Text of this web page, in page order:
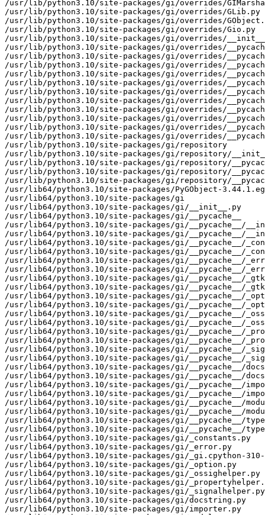
/usr/lib/python3.10/site-packages/gi/overrides/
/usr/lib/python3.10/site-packages/gi/overrides/GLib.py
/usr/lib/python3.10/site-packages/gi/overrides/
/usr/lib/python3.10/site-packages/gi/overrides/Gio.py
/usr/lib/python3.10/site-packages/gi/overrides/
/usr/lib/python3.10/site-packages/gi/overrides/
/usr/lib/python3.10/site-packages/gi/overrides/
/usr/lib/python3.10/site-packages/gi/overrides/
/usr/lib/python3.10/site-packages/gi/overrides/
/usr/lib/python3.10/site-packages/gi/overrides/
/usr/lib/python3.10/site-packages/gi/overrides/
/usr/lib/python3.10/site-packages/gi/overrides/
/usr/lib/python3.10/site-packages/gi/overrides/
/usr/lib/python3.10/site-packages/gi/overrides/
/usr/lib/python3.10/site-packages/gi/overrides/
/usr/lib/python3.10/site-packages/gi/overrides/
/usr/lib/python3.10/site-packages/gi/repository
/usr/lib/python3.10/site-packages/gi/repository/
/usr/lib/python3.10/site-packages/gi/repository/
/usr/lib/python3.10/site-packages/gi/repository/
/usr/lib/python3.10/site-packages/gi/repository/
/usr/lib64/python3.10/site-packages/PyGObject-
/usr/lib64/python3.10/site-packages/gi
/usr/lib64/python3.10/site-packages/gi/__init__.py
/usr/lib64/python3.10/site-packages/gi/__pycache__
/usr/lib64/python3.10/site-packages/gi/__pycache__/
/usr/lib64/python3.10/site-packages/gi/__pycache__/
/usr/lib64/python3.10/site-packages/gi/__pycache__/
/usr/lib64/python3.10/site-packages/gi/__pycache__/
/usr/lib64/python3.10/site-packages/gi/__pycache__/
/usr/lib64/python3.10/site-packages/gi/__pycache__/
/usr/lib64/python3.10/site-packages/gi/__pycache__/
/usr/lib64/python3.10/site-packages/gi/__pycache__/
/usr/lib64/python3.10/site-packages/gi/__pycache__/
/usr/lib64/python3.10/site-packages/gi/__pycache__/
/usr/lib64/python3.10/site-packages/gi/__pycache__/
/usr/lib64/python3.10/site-packages/gi/__pycache__/
/usr/lib64/python3.10/site-packages/gi/__pycache__/
/usr/lib64/python3.10/site-packages/gi/__pycache__/
/usr/lib64/python3.10/site-packages/gi/__pycache__/
/usr/lib64/python3.10/site-packages/gi/__pycache__/
/usr/lib64/python3.10/site-packages/gi/__pycache__/
/usr/lib64/python3.10/site-packages/gi/__pycache__/
/usr/lib64/python3.10/site-packages/gi/__pycache__/
/usr/lib64/python3.10/site-packages/gi/__pycache__/
/usr/lib64/python3.10/site-packages/gi/__pycache__/
/usr/lib64/python3.10/site-packages/gi/__pycache__/
/usr/lib64/python3.10/site-packages/gi/__pycache__/
/usr/lib64/python3.10/site-packages/gi/__pycache__/
/usr/lib64/python3.10/site-packages/gi/_constants.py
/usr/lib64/python3.10/site-packages/gi/_error.py
/usr/lib64/python3.10/site-packages/gi/_gi.cpython-310-
/usr/lib64/python3.10/site-packages/gi/_option.py
/usr/lib64/python3.10/site-packages/gi/_ossighelper.py
/usr/lib64/python3.10/site-packages/gi/
/usr/lib64/python3.10/site-packages/gi/_signalhelper.py
/usr/lib64/python3.10/site-packages/gi/docstring.py
/usr/lib64/python3.10/site-packages/gi/importer.py